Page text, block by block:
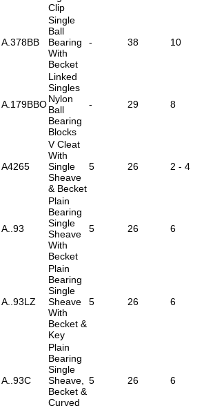
Clip
A.378BB
Single
Ball
Bearing
With
Becket
- 38 10
A.179BBO
Linked
Singles
Nylon
Ball
Bearing
Blocks
- 29 8
A4265
V Cleat
With
Single
Sheave
& Becket
5 26 2 - 4
A..93
Plain
Bearing
Single
Sheave
With
Becket
5 26 6
A..93LZ
Plain
Bearing
Single
Sheave
With
Becket &
Key
5 26 6
A..93C
Plain
Bearing
Single
Sheave,
Becket &
Curved
5 26 6